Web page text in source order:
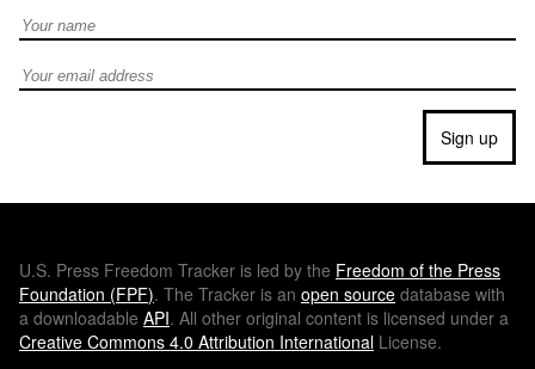
Full Name
Email address
Sign up
U.S. Press Freedom Tracker is led by the Freedom of the Press
Foundation (FPF). The Tracker is an open source database with
a downloadable API. All other original content is licensed under a
Creative Commons 4.0 Attribution International License.